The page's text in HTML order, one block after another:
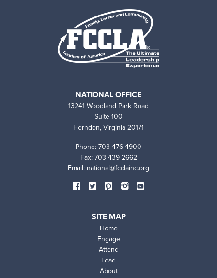
NATIONAL OFFICE
13241 Woodland Park Road
Suite 100
Herndon, Virginia 20171
Phone: 703-476-4900
Fax: 703-439-2662
Email: national@fcclainc.org
SITE MAP
Home
Engage
Attend
Lead
About